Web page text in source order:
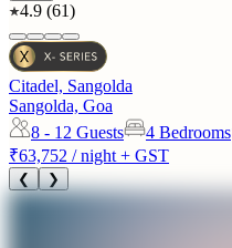
4.9 (61)
Citadel, Sangolda
Sangolda, Goa
8 - 12 Guests 4 Bedrooms
₹63,752 / night + GST
❮ ❯